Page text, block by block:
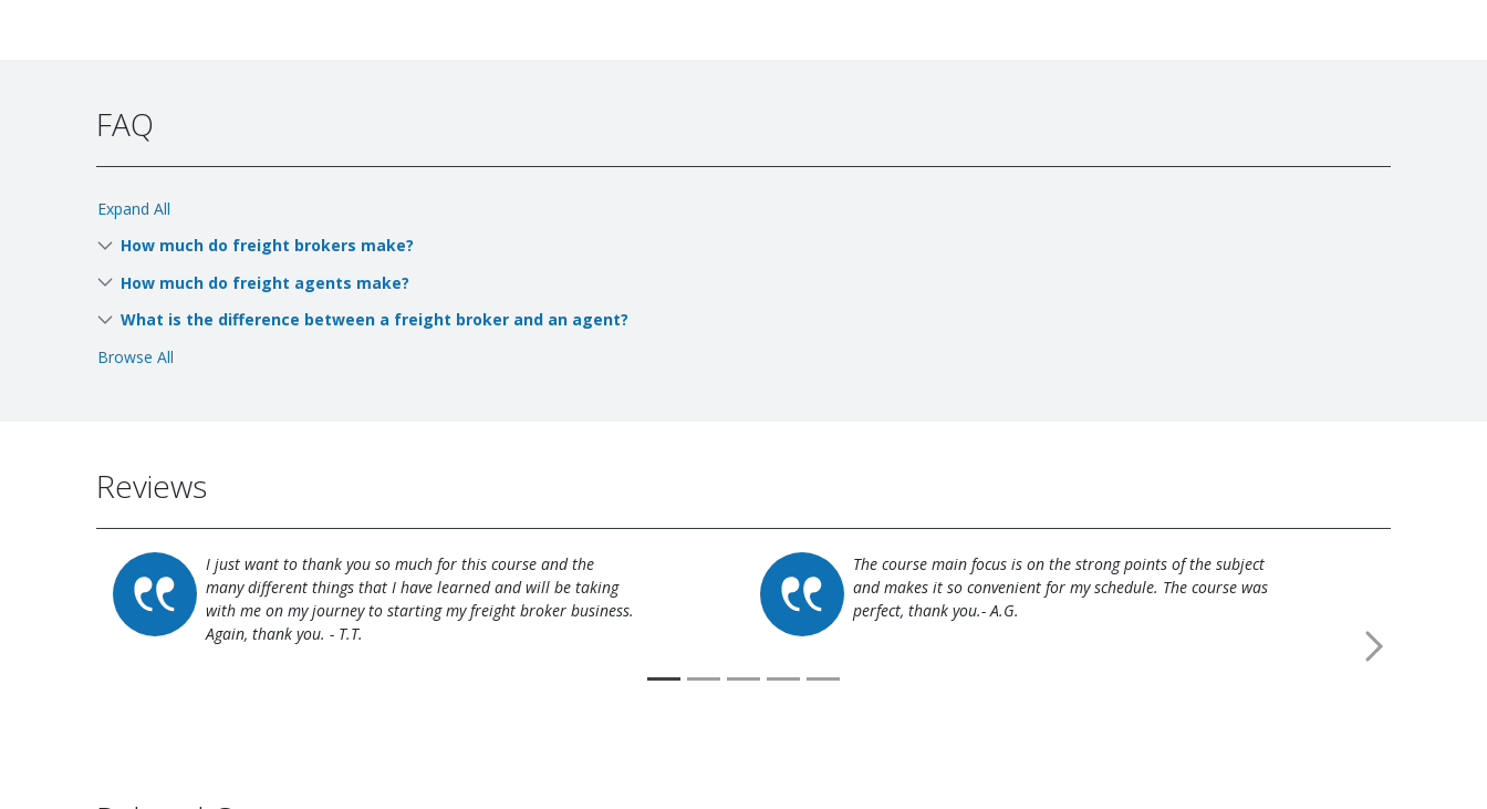
FAQ
Expand All
How much do freight brokers make?
How much do freight agents make?
What is the difference between a freight broker and an agent?
Browse All
Reviews
I just want to thank you so much for this course and the
many different things that I have learned and will be taking
with me on my journey to starting my freight broker business.
Again, thank you. - T.T.
The course main focus is on the strong points of the subject
and makes it so convenient for my schedule. The course was
perfect, thank you.- A.G.